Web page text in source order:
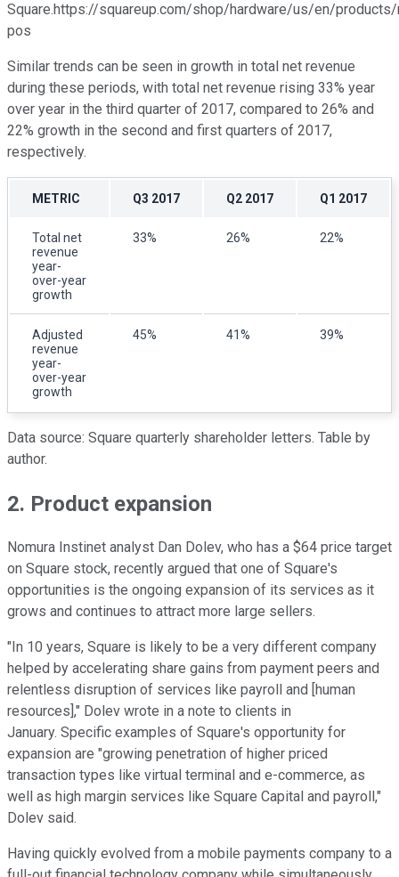
Square.https://squareup.com/shop/hardware/us/en/
pos
Similar trends can be seen in growth in total net revenue
during these periods, with total net revenue rising 33% year
over year in the third quarter of 2017, compared to 26% and
22% growth in the second and first quarters of 2017,
respectively.
METRIC Q3 2017 Q2 2017 Q1 2017
Total net
revenue
year-
over-year
growth
33% 26% 22%
Adjusted
revenue
year-
over-year
growth
45% 41% 39%
Data source: Square quarterly shareholder letters. Table by
author.
2. Product expansion
Nomura Instinet analyst Dan Dolev, who has a $64 price target
on Square stock, recently argued that one of Square's
opportunities is the ongoing expansion of its services as it
grows and continues to attract more large sellers.
"In 10 years, Square is likely to be a very different company
helped by accelerating share gains from payment peers and
relentless disruption of services like payroll and [human
resources]," Dolev wrote in a note to clients in
January. Specific examples of Square's opportunity for
expansion are "growing penetration of higher priced
transaction types like virtual terminal and e-commerce, as
well as high margin services like Square Capital and payroll,"
Dolev said.
Having quickly evolved from a mobile payments company to a